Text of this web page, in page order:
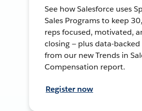
See how Salesforce uses
Sales Programs to keep
reps focused, motivated,
closing — plus data-
from our new Trends in
Compensation report.
Register now